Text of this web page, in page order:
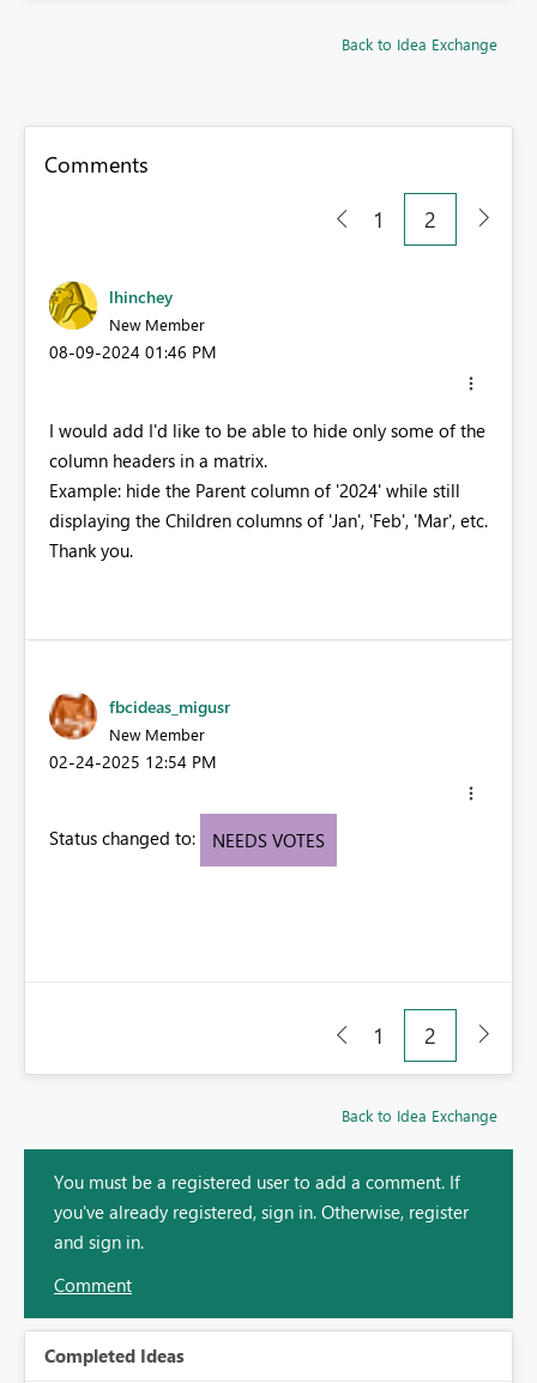
Back to Idea Exchange
Comments
1
2
lhinchey
New Member
‎08-09-2024 01:46 PM
I would add I'd like to be able to hide only some of the
column headers in a matrix.
Example: hide the Parent column of '2024' while still
displaying the Children columns of 'Jan', 'Feb', 'Mar', etc.
Thank you.
fbcideas_migusr
New Member
‎02-24-2025 12:54 PM
Status changed to: NEEDS VOTES
1 2
Back to Idea Exchange
You must be a registered user to add a comment. If
you've already registered, sign in. Otherwise, register
and sign in.
Comment
Completed Ideas